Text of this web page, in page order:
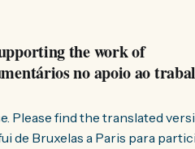
the work of
no apoio ao
Please find the translated